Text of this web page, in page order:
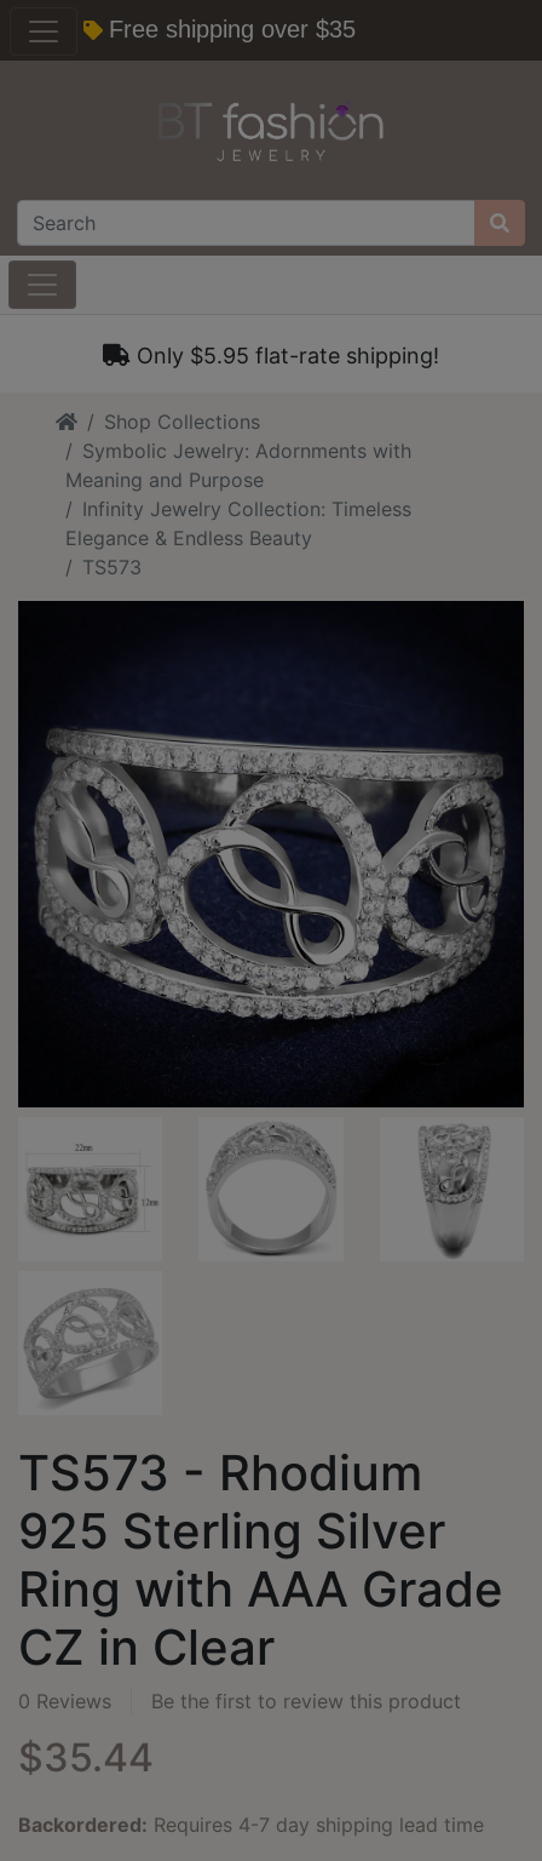
Free shipping over $35
Only $5.95 flat-rate shipping!
HomeShop Collections
Symbolic Jewelry: Adornments with
Meaning and Purpose
Infinity Jewelry Collection: Timeless
Elegance & Endless Beauty
TS573
TS573 - Rhodium
925 Sterling Silver
Ring with AAA Grade
CZ in Clear
0 Reviews Be the first to review this product
$35.44
Backordered: Requires 4-7 day shipping lead time